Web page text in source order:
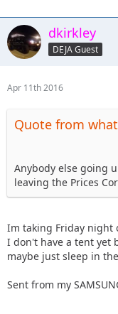
dkirkley
DEJA Guest
Apr 11th 2016
Quote from
Anybody else going
leaving the Prices
Im taking Friday night
I don't have a tent yet
maybe just sleep in
Sent from my